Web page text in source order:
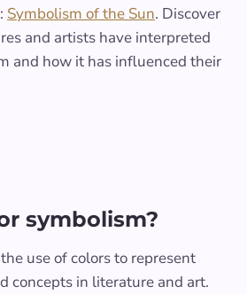
Symbolism of the Sun. Discover
and artists have interpreted
and how it has influenced their
symbolism?
use of colors to represent
concepts in literature and art.